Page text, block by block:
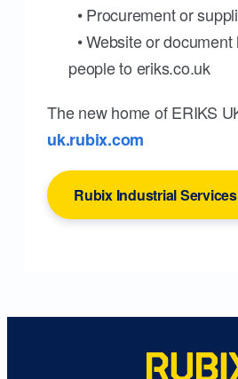
• Procurement or
• Website or
people to eriks.co.uk
The new home of ERIKS
uk.rubix.com
Rubix Industrial Services